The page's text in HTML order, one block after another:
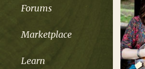
Forums
Marketplace
Learn